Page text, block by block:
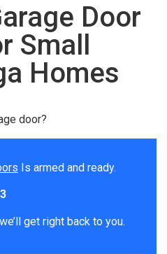
Door
Small
Homes
door?
Is armed and ready.
get right back to you.